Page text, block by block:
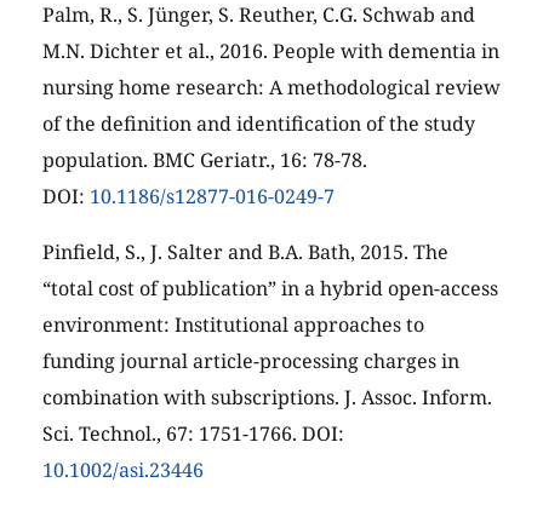
Palm, R., S. Jünger, S. Reuther, C.G. Schwab and
M.N. Dichter et al., 2016. People with dementia in
nursing home research: A methodological review
of the definition and identification of the study
population. BMC Geriatr., 16: 78-78.
DOI: 10.1186/s12877-016-0249-7
Pinfield, S., J. Salter and B.A. Bath, 2015. The
“total cost of publication” in a hybrid open-access
environment: Institutional approaches to
funding journal article-processing charges in
combination with subscriptions. J. Assoc. Inform.
Sci. Technol., 67: 1751-1766. DOI:
10.1002/asi.23446